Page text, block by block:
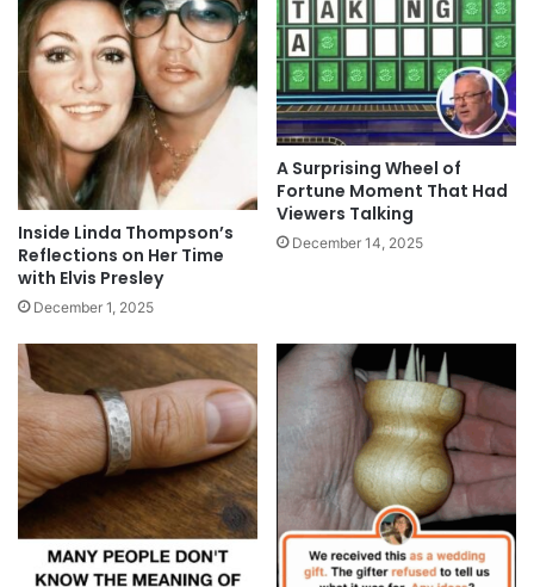
Inside Linda Thompson’s
Reflections on Her Time
with Elvis Presley
December 1, 2025
A Surprising Wheel of
Fortune Moment That Had
Viewers Talking
December 14, 2025